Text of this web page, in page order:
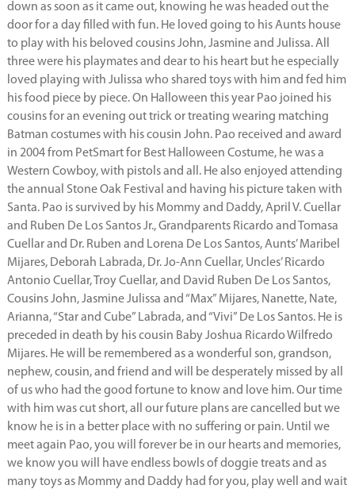
down as soon as it came out, knowing he was headed out the
door for a day filled with fun. He loved going to his Aunts house
to play with his beloved cousins John, Jasmine and Julissa. All
three were his playmates and dear to his heart but he especially
loved playing with Julissa who shared toys with him and fed him
his food piece by piece. On Halloween this year Pao joined his
cousins for an evening out trick or treating wearing matching
Batman costumes with his cousin John. Pao received and award
in 2004 from PetSmart for Best Halloween Costume, he was a
Western Cowboy, with pistols and all. He also enjoyed attending
the annual Stone Oak Festival and having his picture taken with
Santa. Pao is survived by his Mommy and Daddy, April V. Cuellar
and Ruben De Los Santos Jr., Grandparents Ricardo and Tomasa
Cuellar and Dr. Ruben and Lorena De Los Santos, Aunts’ Maribel
Mijares, Deborah Labrada, Dr. Jo-Ann Cuellar, Uncles’ Ricardo
Antonio Cuellar, Troy Cuellar, and David Ruben De Los Santos,
Cousins John, Jasmine Julissa and “Max” Mijares, Nanette, Nate,
Arianna, “Star and Cube” Labrada, and “Vivi” De Los Santos. He is
preceded in death by his cousin Baby Joshua Ricardo Wilfredo
Mijares. He will be remembered as a wonderful son, grandson,
nephew, cousin, and friend and will be desperately missed by all
of us who had the good fortune to know and love him. Our time
with him was cut short, all our future plans are cancelled but we
know he is in a better place with no suffering or pain. Until we
meet again Pao, you will forever be in our hearts and memories,
we know you will have endless bowls of doggie treats and as
many toys as Mommy and Daddy had for you, play well and wait